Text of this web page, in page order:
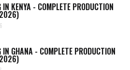
IN KENYA - COMPLETE PRODUCTION
IN GHANA - COMPLETE PRODUCTION